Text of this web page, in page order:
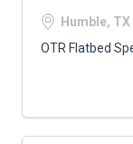
Humble, TX
OTR Flatbed